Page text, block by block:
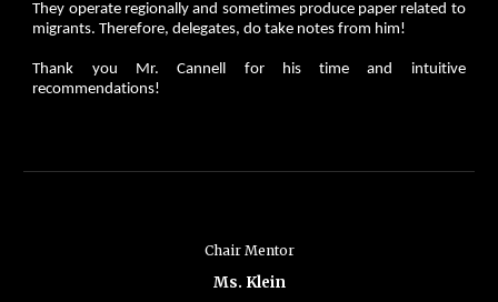
They operate regionally and sometimes produce paper related to
migrants. Therefore, delegates, do take notes from him!
Thank you Mr. Cannell for his time and intuitive
recommendations!
Chair Mentor
Ms. Klein